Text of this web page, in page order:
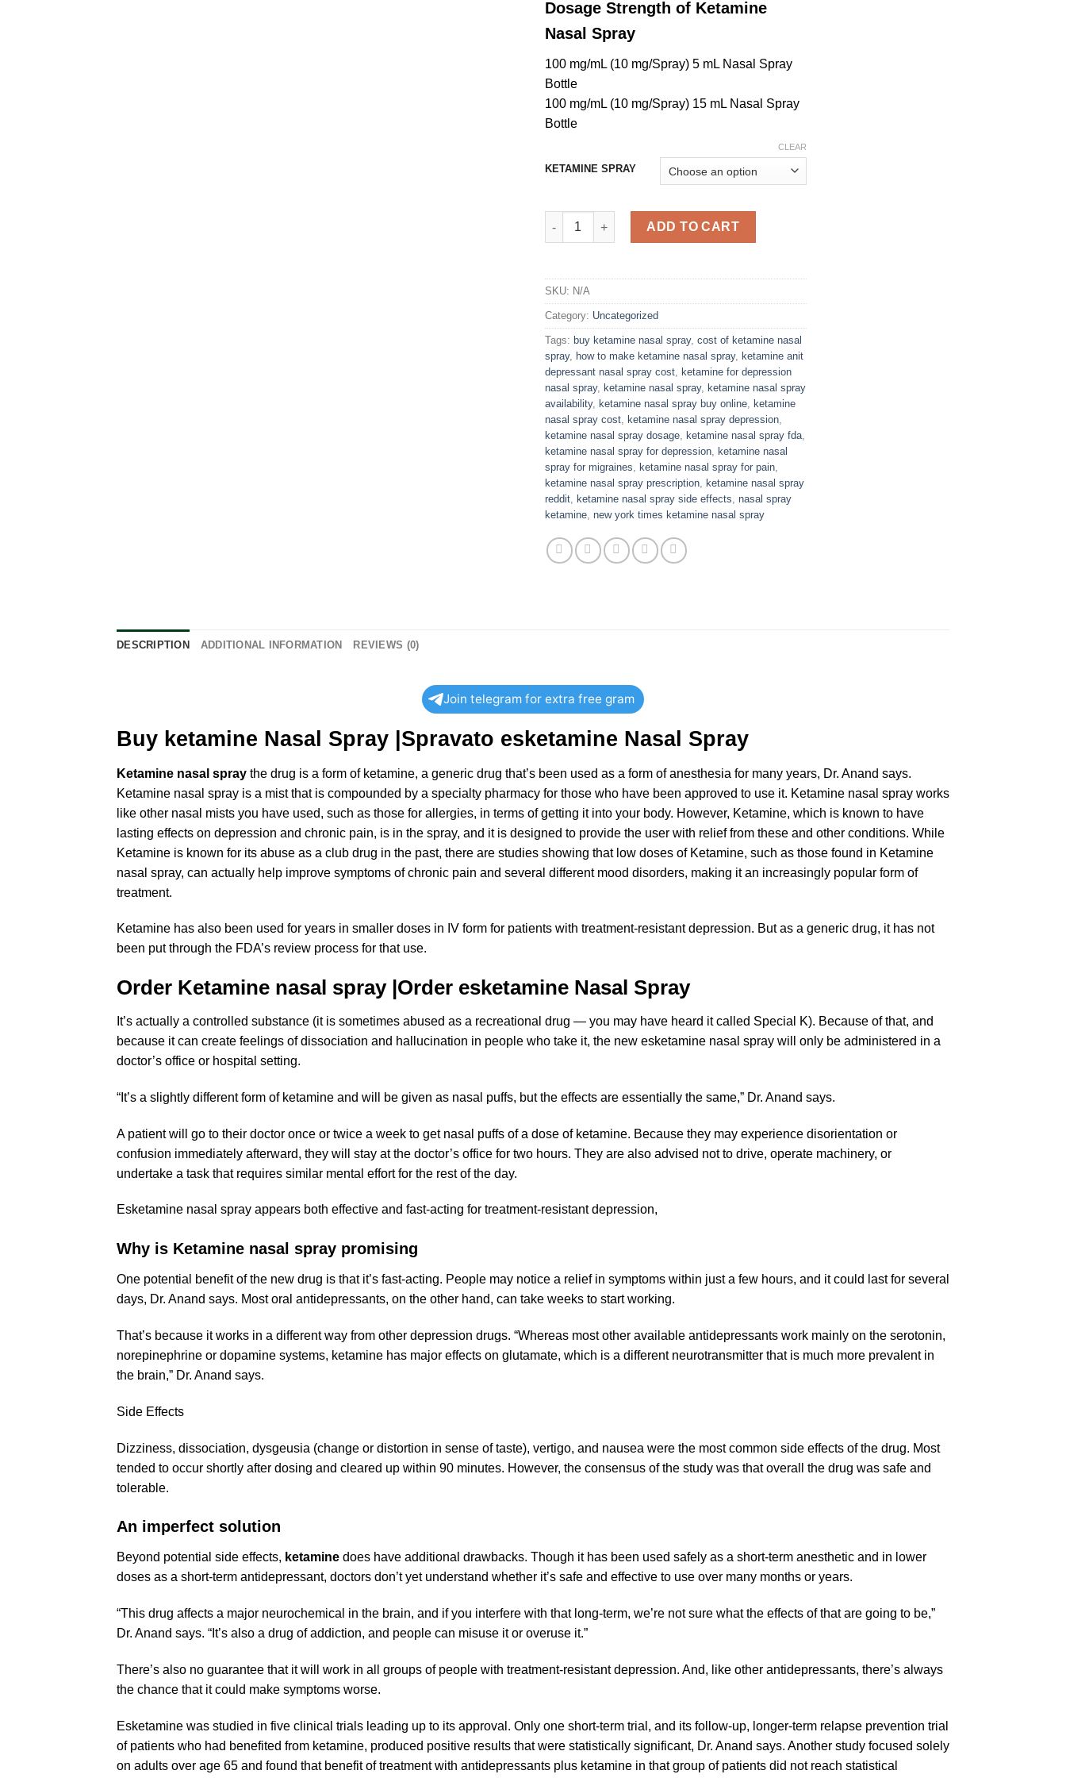
Dosage Strength of Ketamine
Nasal Spray
100 mg/mL (10 mg/Spray) 5 mL Nasal Spray
Bottle
100 mg/mL (10 mg/Spray) 15 mL Nasal Spray
Bottle
KETAMINE SPRAY
CLEAR
ketamine Nasal Spray quantity
ADD TO CART
SKU: N/A
Category: Uncategorized
Tags: buy ketamine nasal spray, cost of ketamine nasal
spray, how to make ketamine nasal spray, ketamine anit
depressant nasal spray cost, ketamine for depression
nasal spray, ketamine nasal spray, ketamine nasal spray
availability, ketamine nasal spray buy online, ketamine
nasal spray cost, ketamine nasal spray depression,
ketamine nasal spray dosage, ketamine nasal spray fda,
ketamine nasal spray for depression, ketamine nasal
spray for migraines, ketamine nasal spray for pain,
ketamine nasal spray prescription, ketamine nasal spray
reddit, ketamine nasal spray side effects, nasal spray
ketamine, new york times ketamine nasal spray
DESCRIPTION ADDITIONAL INFORMATION REVIEWS (0)
Join telegram for extra free gram
Buy ketamine Nasal Spray |Spravato esketamine Nasal Spray
Ketamine nasal spray the drug is a form of ketamine, a generic drug that’s been used as a form of anesthesia for many years, Dr. Anand says.
Ketamine nasal spray is a mist that is compounded by a specialty pharmacy for those who have been approved to use it. Ketamine nasal spray works
like other nasal mists you have used, such as those for allergies, in terms of getting it into your body. However, Ketamine, which is known to have
lasting effects on depression and chronic pain, is in the spray, and it is designed to provide the user with relief from these and other conditions. While
Ketamine is known for its abuse as a club drug in the past, there are studies showing that low doses of Ketamine, such as those found in Ketamine
nasal spray, can actually help improve symptoms of chronic pain and several different mood disorders, making it an increasingly popular form of
treatment.
Ketamine has also been used for years in smaller doses in IV form for patients with treatment-resistant depression. But as a generic drug, it has not
been put through the FDA’s review process for that use.
Order Ketamine nasal spray Order esketamine Nasal Spray
It’s actually a controlled substance (it is sometimes abused as a recreational drug — you may have heard it called Special K). Because of that, and
because it can create feelings of dissociation and hallucination in people who take it, the new esketamine nasal spray will only be administered in a
doctor’s office or hospital setting.
“It’s a slightly different form of ketamine and will be given as nasal puffs, but the effects are essentially the same,” Dr. Anand says.
A patient will go to their doctor once or twice a week to get nasal puffs of a dose of ketamine. Because they may experience disorientation or
confusion immediately afterward, they will stay at the doctor’s office for two hours. They are also advised not to drive, operate machinery, or
undertake a task that requires similar mental effort for the rest of the day.
Esketamine nasal spray appears both effective and fast-acting for treatment-resistant depression,
Why is Ketamine nasal spray promising
One potential benefit of the new drug is that it’s fast-acting. People may notice a relief in symptoms within just a few hours, and it could last for several
days, Dr. Anand says. Most oral antidepressants, on the other hand, can take weeks to start working.
That’s because it works in a different way from other depression drugs. “Whereas most other available antidepressants work mainly on the serotonin,
norepinephrine or dopamine systems, ketamine has major effects on glutamate, which is a different neurotransmitter that is much more prevalent in
the brain,” Dr. Anand says.
Side Effects
Dizziness, dissociation, dysgeusia (change or distortion in sense of taste), vertigo, and nausea were the most common side effects of the drug. Most
tended to occur shortly after dosing and cleared up within 90 minutes. However, the consensus of the study was that overall the drug was safe and
tolerable.
An imperfect solution
Beyond potential side effects, ketamine does have additional drawbacks. Though it has been used safely as a short-term anesthetic and in lower
doses as a short-term antidepressant, doctors don’t yet understand whether it’s safe and effective to use over many months or years.
“This drug affects a major neurochemical in the brain, and if you interfere with that long-term, we’re not sure what the effects of that are going to be,”
Dr. Anand says. “It’s also a drug of addiction, and people can misuse it or overuse it.”
There’s also no guarantee that it will work in all groups of people with treatment-resistant depression. And, like other antidepressants, there’s always
the chance that it could make symptoms worse.
Esketamine was studied in five clinical trials leading up to its approval. Only one short-term trial, and its follow-up, longer-term relapse prevention trial
of patients who had benefited from ketamine, produced positive results that were statistically significant, Dr. Anand says. Another study focused solely
on adults over age 65 and found that benefit of treatment with antidepressants plus ketamine in that group of patients did not reach statistical